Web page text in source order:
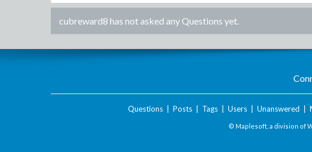
cubreward8 has not asked any Questions yet.
Questions| Posts| Tags| Users| Unanswered
© Maplesoft, a division of